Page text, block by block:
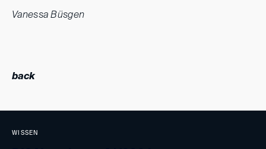
Vanessa Büsgen
back
WISSEN